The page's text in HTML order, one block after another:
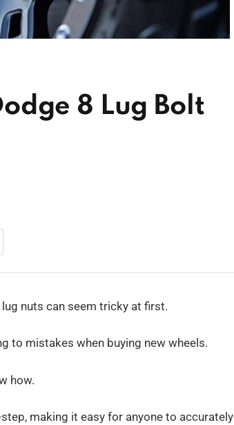
8 Lug Bolt
nuts can seem tricky at first.
to mistakes when buying new wheels.
how.
making it easy for anyone to accurately